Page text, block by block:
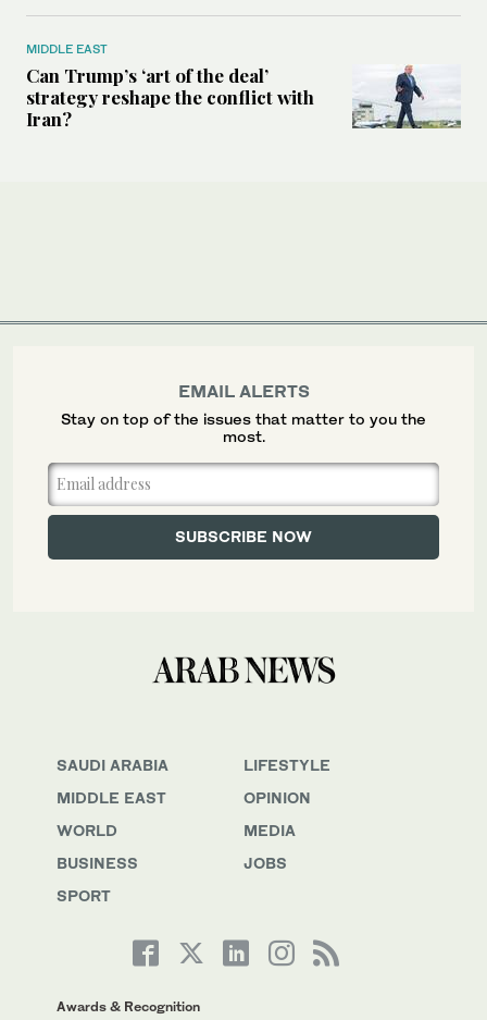
MIDDLE EAST
Can Trump’s ‘art of the deal’
strategy reshape the conflict with
Iran?
SAUDI ARABIA
MIDDLE EAST
WORLD
BUSINESS
SPORT
LIFESTYLE
OPINION
MEDIA
JOBS
Awards & Recognition
EMAIL ALERTS
Stay on top of the issues that matter to you the
most.